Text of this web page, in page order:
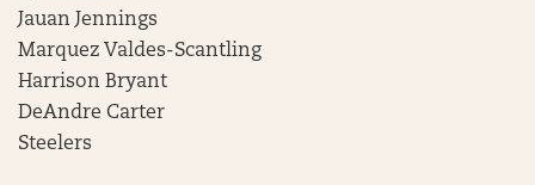
Jauan Jennings
Marquez Valdes-Scantling
Harrison Bryant
DeAndre Carter
Steelers